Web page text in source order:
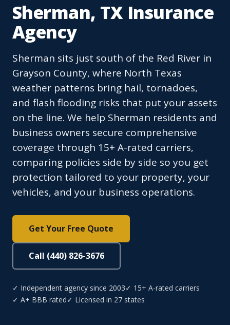
Sherman, TX Insurance
Agency
Sherman sits just south of the Red River in
Grayson County, where North Texas
weather patterns bring hail, tornadoes,
and flash flooding risks that put your assets
on the line. We help Sherman residents and
business owners secure comprehensive
coverage through 15+ A-rated carriers,
comparing policies side by side so you get
protection tailored to your property, your
vehicles, and your business operations.
Get Your Free Quote
Call (440) 826-3676
✓ Independent agency since 2003✓ 15+ A-rated carriers
✓ A+ BBB rated✓ Licensed in 27 states